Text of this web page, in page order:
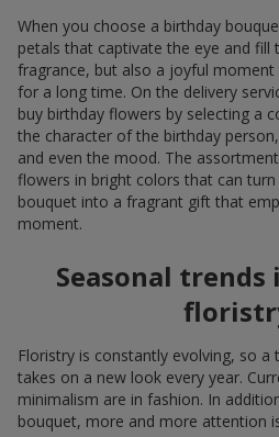
When you choose a birthday
petals that captivate the eye and fill
fragrance, but also a joyful
for a long time. On the delivery
buy birthday flowers by selecting a
the character of the birthday
and even the mood. The
flowers in bright colors that can
bouquet into a fragrant gift that
moment.
Seasonal
Floristry is constantly evolving, so a
takes on a new look every year.
minimalism are in fashion. In
bouquet, more and more attention